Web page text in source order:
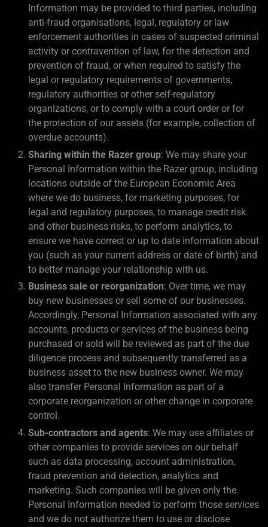
Information may be provided to third parties, including
anti-fraud organisations, legal, regulatory or law
enforcement authorities in cases of suspected criminal
activity or contravention of law, for the detection and
prevention of fraud, or when required to satisfy the
legal or regulatory requirements of governments,
regulatory authorities or other self-regulatory
organizations, or to comply with a court order or for
the protection of our assets (for example, collection of
overdue accounts).
Sharing within the Razer group: We may share your
Personal Information within the Razer group, including
locations outside of the European Economic Area
where we do business, for marketing purposes, for
legal and regulatory purposes, to manage credit risk
and other business risks, to perform analytics, to
ensure we have correct or up to date information about
you (such as your current address or date of birth) and
to better manage your relationship with us.
Business sale or reorganization: Over time, we may
buy new businesses or sell some of our businesses.
Accordingly, Personal Information associated with any
accounts, products or services of the business being
purchased or sold will be reviewed as part of the due
diligence process and subsequently transferred as a
business asset to the new business owner. We may
also transfer Personal Information as part of a
corporate reorganization or other change in corporate
control.
Sub-contractors and agents: We may use affiliates or
other companies to provide services on our behalf
such as data processing, account administration,
fraud prevention and detection, analytics and
marketing. Such companies will be given only the
Personal Information needed to perform those services
and we do not authorize them to use or disclose